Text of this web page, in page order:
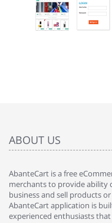
ABOUT US
AbanteCart is a free
merchants to provide ability
business and sell products
AbanteCart application is
experienced enthusiasts